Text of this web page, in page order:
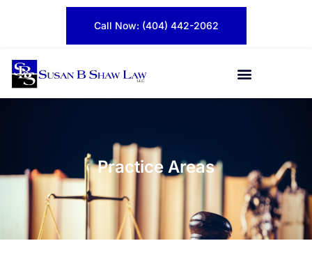
Call Now: (404) 442-2062
Practice Areas